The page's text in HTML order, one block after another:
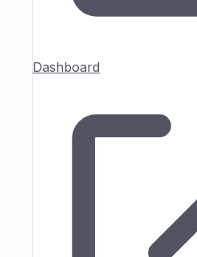
Dashboard